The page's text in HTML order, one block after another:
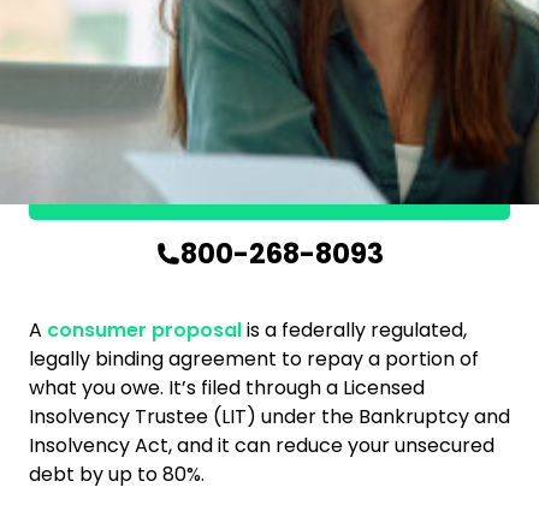
What is a consumer proposal
in Kanata?
800-268-8093
A consumer proposalis a federally regulated,
legally binding agreement to repay a portion of
what you owe. It’s filed through a Licensed
Insolvency Trustee (LIT) under the Bankruptcy and
Insolvency Act, and it can reduce your unsecured
debt by up to 80%.